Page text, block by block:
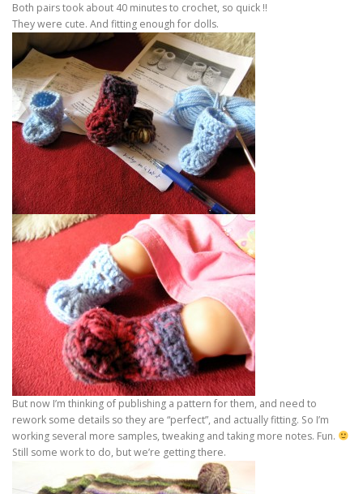
Both pairs took about 40 minutes to crochet, so quick !!
They were cute. And fitting enough for dolls.
But now I’m thinking of publishing a pattern for them, and need to
rework some details so they are “perfect”, and actually fitting. So I’m
working several more samples, tweaking and taking more notes. Fun.
Still some work to do, but we’re getting there.